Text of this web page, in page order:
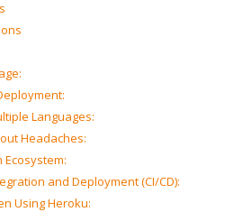
Languages:
Headaches:
Ecosystem:
and Deployment (CI/CD):
Using Heroku: